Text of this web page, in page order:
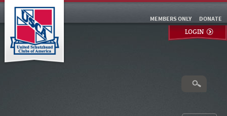
DONATE
MEMBERS ONLY
LOGIN